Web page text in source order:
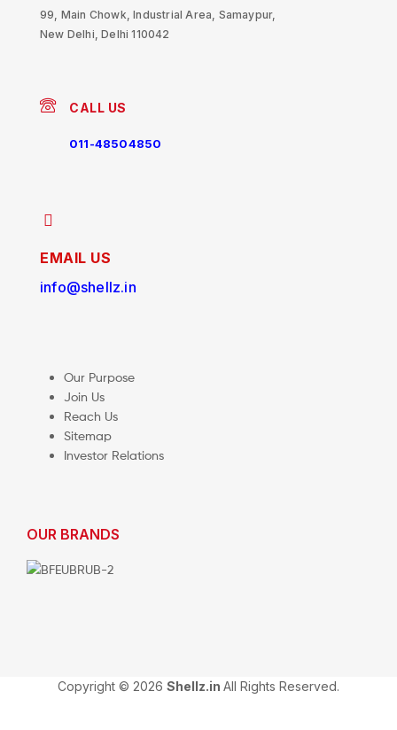
99, Main Chowk, Industrial Area, Samaypur,
New Delhi, Delhi 110042
CALL US
011-48504850
EMAIL US
info@shellz.in
Our Purpose
Join Us
Reach Us
Sitemap
Investor Relations
OUR BRANDS
Copyright © 2026 Shellz.in All Rights Reserved.